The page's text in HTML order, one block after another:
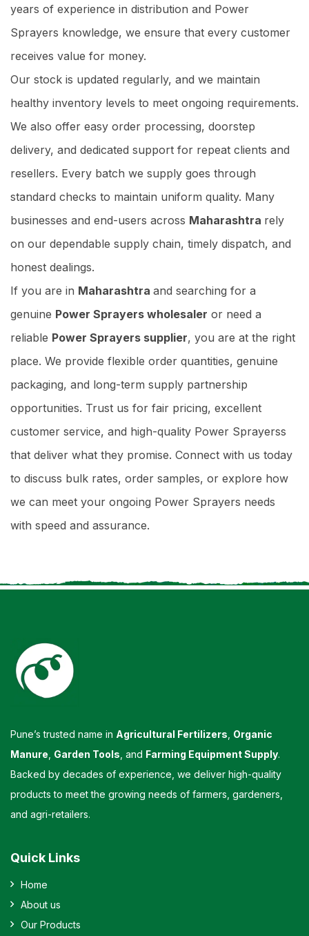
years of experience in distribution and Power
Sprayers knowledge, we ensure that every customer
receives value for money.
Our stock is updated regularly, and we maintain
healthy inventory levels to meet ongoing requirements.
We also offer easy order processing, doorstep
delivery, and dedicated support for repeat clients and
resellers. Every batch we supply goes through
standard checks to maintain uniform quality. Many
businesses and end-users across Maharashtra rely
on our dependable supply chain, timely dispatch, and
honest dealings.
If you are in Maharashtra and searching for a
genuine Power Sprayers wholesaler or need a
reliable Power Sprayers supplier, you are at the right
place. We provide flexible order quantities, genuine
packaging, and long-term supply partnership
opportunities. Trust us for fair pricing, excellent
customer service, and high-quality Power Sprayerss
that deliver what they promise. Connect with us today
to discuss bulk rates, order samples, or explore how
we can meet your ongoing Power Sprayers needs
with speed and assurance.
Pune’s trusted name in Agricultural Fertilizers Organic
Manure Garden Tools , and Farming Equipment Supply.
Backed by decades of experience, we deliver high-quality
products to meet the growing needs of farmers, gardeners,
and agri-retailers.
Quick Links
Home
About us
Our Products